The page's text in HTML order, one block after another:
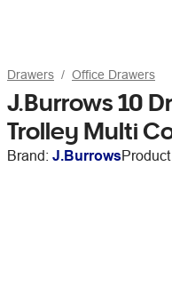
Drawers Office Drawers
J.Burrows 10
Trolley Multi
Brand: J.Burrows